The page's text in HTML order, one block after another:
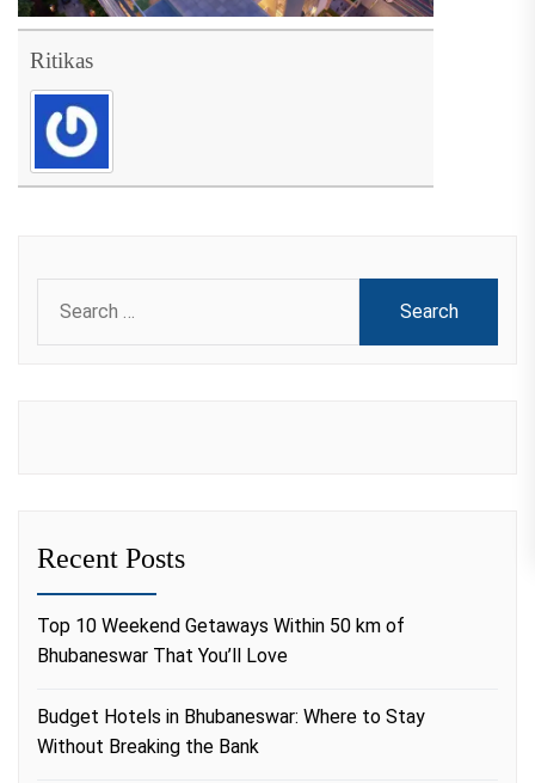
Ritikas
for:
Recent Posts
Top 10 Weekend Getaways Within 50 km of
Bhubaneswar That You’ll Love
Budget Hotels in Bhubaneswar: Where to Stay
Without Breaking the Bank